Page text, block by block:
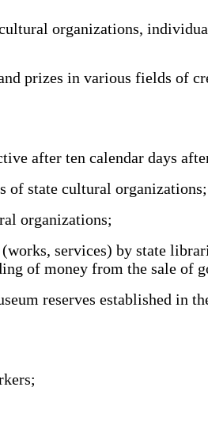
organizations,
prizes in various fields of
after ten calendar days
of state cultural organizations;
organizations;
services) by state
of money from the sale of
reserves established in